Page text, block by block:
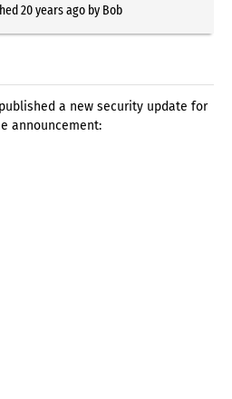
20 years agoby Bob
a new security update for
announcement: